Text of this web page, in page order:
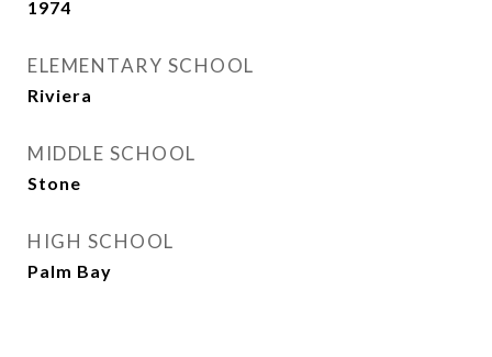
1974
ELEMENTARY SCHOOL
Riviera
MIDDLE SCHOOL
Stone
HIGH SCHOOL
Palm Bay